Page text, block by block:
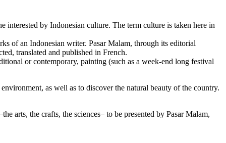
interested by Indonesian culture. The term culture is taken here in
of an Indonesian writer. Pasar Malam, through its editorial
translated and published in French.
or contemporary, painting (such as a week-end long festival
as well as to discover the natural beauty of the country.
arts, the crafts, the sciences– to be presented by Pasar Malam,